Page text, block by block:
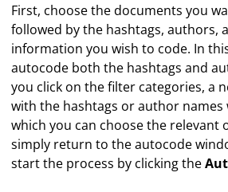
First, choose the documents you
followed by the hashtags, authors,
information you wish to code. In
autocode both the hashtags and
you click on the filter categories, a
with the hashtags or author names
which you can choose the relevant
simply return to the autocode
start the process by clicking the